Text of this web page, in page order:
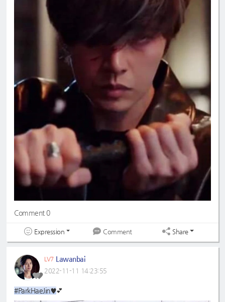
Comment 0
Expression Comment Share
LV7 Lawanbai
2022-11-11 14:23:55
#ParkHaeJin♥💕